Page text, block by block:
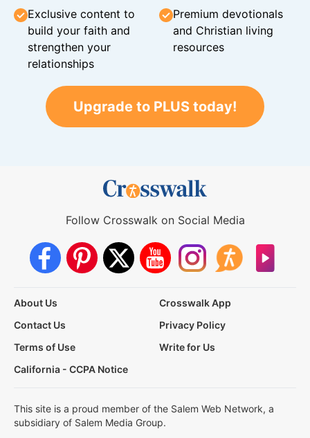
Exclusive content to
build your faith and
strengthen your
relationships
Premium devotionals
and Christian living
resources
Upgrade to PLUS today!
Follow Crosswalk on Social Media
About Us
Crosswalk App
Contact Us
Privacy Policy
Terms of Use
Write for Us
California - CCPA Notice
This site is a proud member of the Salem Web Network, a
subsidiary of Salem Media Group.